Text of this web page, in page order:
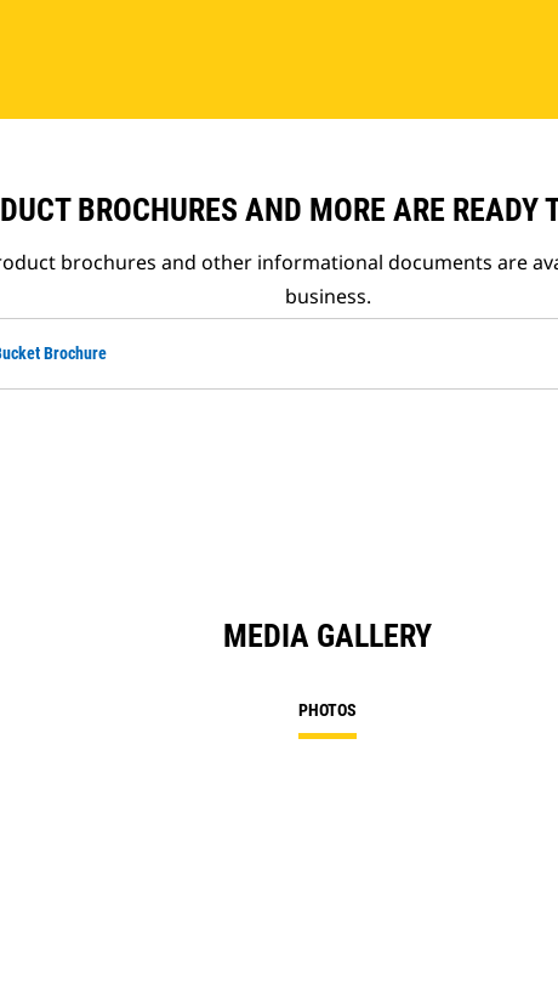
BROCHURES AND MORE ARE READY
brochures and other informational documents are
business.
Brochure
MEDIA GALLERY
PHOTOS